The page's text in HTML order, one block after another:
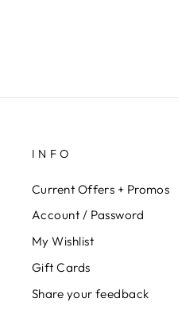
INFO
Current Offers + Promos
Account / Password
My Wishlist
Gift Cards
Share your feedback